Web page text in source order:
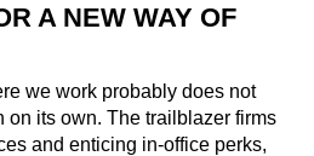
A NEW WAY OF
we work probably does not
on its own. The trailblazer firms
and enticing in-office perks,